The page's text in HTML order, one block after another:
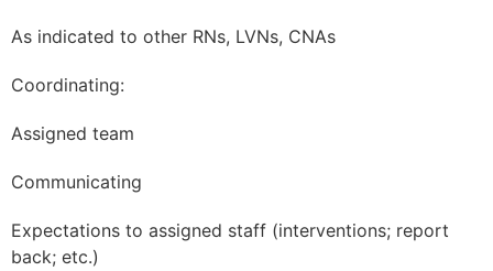
As indicated to other RNs, LVNs, CNAs
Coordinating:
Assigned team
Communicating
Expectations to assigned staff (interventions; report
back; etc.)